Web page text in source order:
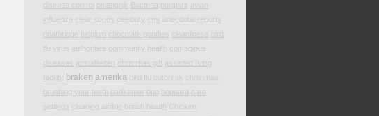
disease control
belangrijk Bacteria burglars
avian
influenza
clear soups celebrity cmr
anecdotal reports
coatbridge
belgium chocolate goodies cleanliness bird
flu virus
authorities community health
contagious
diseases
actualiteiten christmas gift
assisted living
facility braken amerika bird flu outbreak
christmas
brushing your teeth
badkamer bug boppard
care
settings
cleaning airdrie british health
Chicken